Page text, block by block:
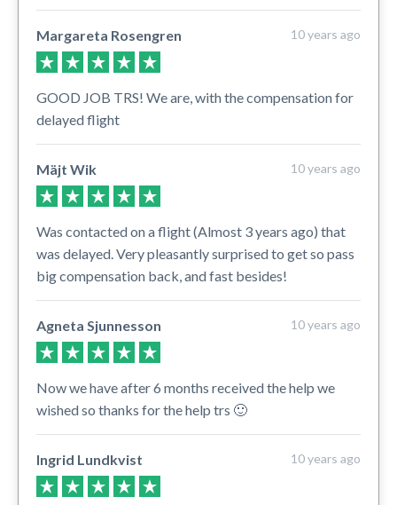
Margareta Rosengren 10 years ago
GOOD JOB TRS! We are, with the compensation for
delayed flight
Mäjt Wik 10 years ago
Was contacted on a flight (Almost 3 years ago) that
was delayed. Very pleasantly surprised to get so pass
big compensation back, and fast besides!
Agneta Sjunnesson 10 years ago
Now we have after 6 months received the help we
wished so thanks for the help trs 🙂
Ingrid Lundkvist 10 years ago